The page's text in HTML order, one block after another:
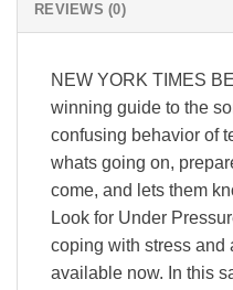
REVIEWS (0)
NEW YORK TIMES
winning guide to the
confusing behavior of
whats going on,
come, and lets them
Look for Under
coping with stress and
available now. In this